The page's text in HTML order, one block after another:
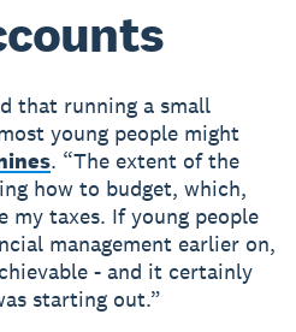
that running a small
young people might
. “The extent of the
how to budget, which,
my taxes. If young people
management earlier on,
- and it certainly
starting out.”